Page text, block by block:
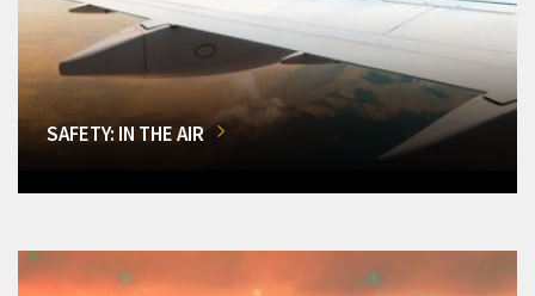
SAFETY: IN THE AIR